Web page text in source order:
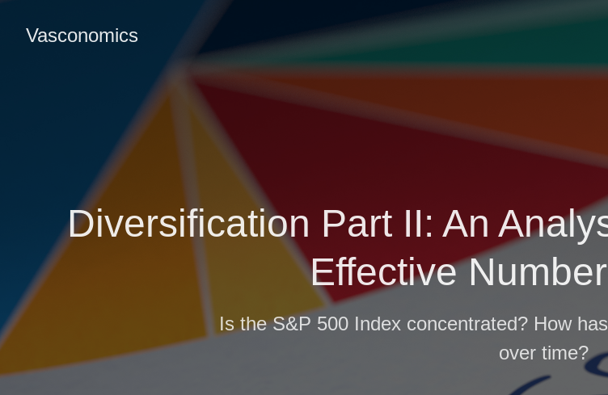
Vasconomics
Diversification Part II: An
Effective
Is the S&P 500 Index concentrated? How
over time?